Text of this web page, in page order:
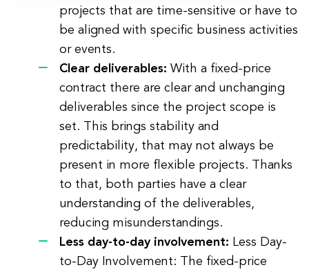
projects that are time-sensitive or have to
be aligned with specific business activities
or events.
Clear deliverables: With a fixed-price
contract there are clear and unchanging
deliverables since the project scope is
set. This brings stability and
predictability, that may not always be
present in more flexible projects. Thanks
to that, both parties have a clear
understanding of the deliverables,
reducing misunderstandings.
Less day-to-day involvement: Less Day-
to-Day Involvement: The fixed-price